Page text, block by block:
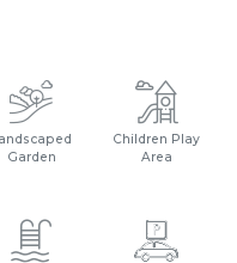
Garden
Children Play
Area